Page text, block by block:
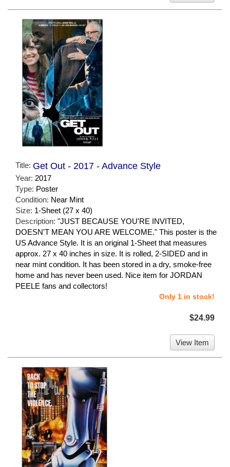
Title: Get Out - 2017 - Advance Style
Year: 2017
Type: Poster
Condition: Near Mint
Size: 1-Sheet (27 x 40)
Description: "JUST BECAUSE YOU'RE INVITED,
DOESN'T MEAN YOU ARE WELCOME." This poster is the
US Advance Style. It is an original 1-Sheet that measures
approx. 27 x 40 inches in size. It is rolled, 2-SIDED and in
near mint condition. It has been stored in a dry, smoke-free
home and has never been used. Nice item for JORDAN
PEELE fans and collectors!
Only 1 in stock!
$24.99
View Item